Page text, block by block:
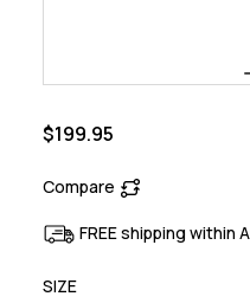
$199.95
Compare
FREE shipping within
SIZE